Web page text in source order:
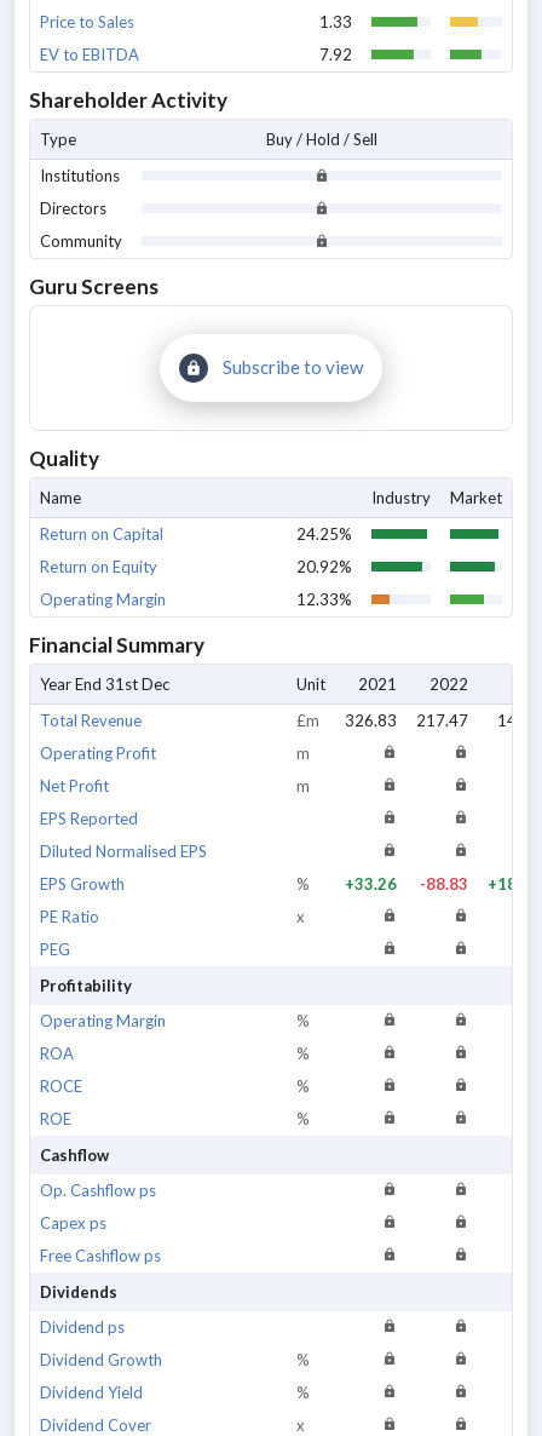
Price to Sales
1.33
EV to EBITDA
7.92
Shareholder Activity
Type
Buy / Hold / Sell
Institutions
Directors
Community
Guru Screens
Subscribe to view
Quality
Name Industry
Market
Return on Capital
24.25%
Return on Equity
20.92%
Operating Margin
12.33%
Financial Summary
Year End 31st Dec Unit 2021 2022
Total Revenue
£m 326.83 217.47
Operating Profit
m
Net Profit
m
EPS Reported
Diluted Normalised EPS
EPS Growth
% +33.26 -88.83
PE Ratio
x
PEG
Profitability
Operating Margin
%
ROA
%
ROCE
%
ROE
%
Cashflow
Op. Cashflow ps
Capex ps
Free Cashflow ps
Dividends
Dividend ps
Dividend Growth
%
Dividend Yield
%
Dividend Cover
x